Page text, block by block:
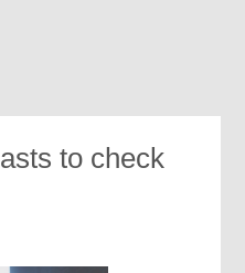
to check